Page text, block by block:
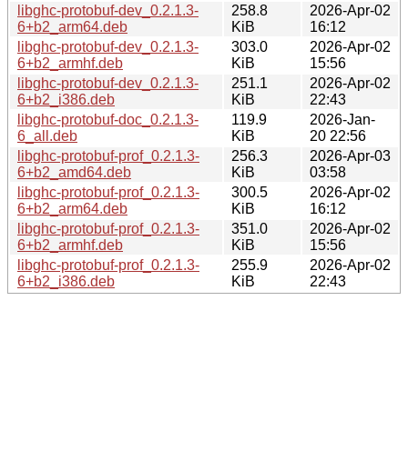
libghc-protobuf-dev_0.2.1.3-
6+b2_arm64.deb
258.8
KiB
2026-Apr-02
16:12
libghc-protobuf-dev_0.2.1.3-
6+b2_armhf.deb
303.0
KiB
2026-Apr-02
15:56
libghc-protobuf-dev_0.2.1.3-
6+b2_i386.deb
251.1
KiB
2026-Apr-02
22:43
libghc-protobuf-doc_0.2.1.3-
6_all.deb
119.9
KiB
2026-Jan-
20 22:56
libghc-protobuf-prof_0.2.1.3-
6+b2_amd64.deb
256.3
KiB
2026-Apr-03
03:58
libghc-protobuf-prof_0.2.1.3-
6+b2_arm64.deb
300.5
KiB
2026-Apr-02
16:12
libghc-protobuf-prof_0.2.1.3-
6+b2_armhf.deb
351.0
KiB
2026-Apr-02
15:56
libghc-protobuf-prof_0.2.1.3-
6+b2_i386.deb
255.9
KiB
2026-Apr-02
22:43